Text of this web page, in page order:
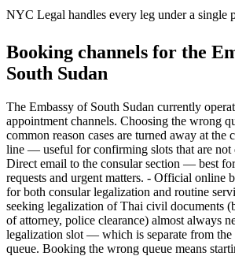
NYC Legal handles every leg under a single
Booking channels for the
South Sudan
The Embassy of South Sudan currently
appointment channels. Choosing the wrong
common reason cases are turned away at the
line — useful for confirming slots that are not
Direct email to the consular section — best
requests and urgent matters. - Official online
for both consular legalization and routine
seeking legalization of Thai civil documents
of attorney, police clearance) almost always
legalization slot — which is separate from the
queue. Booking the wrong queue means